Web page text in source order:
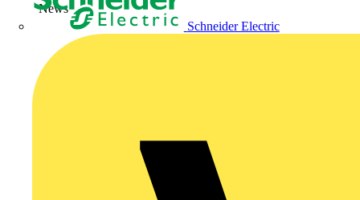
Schneider Electric
News